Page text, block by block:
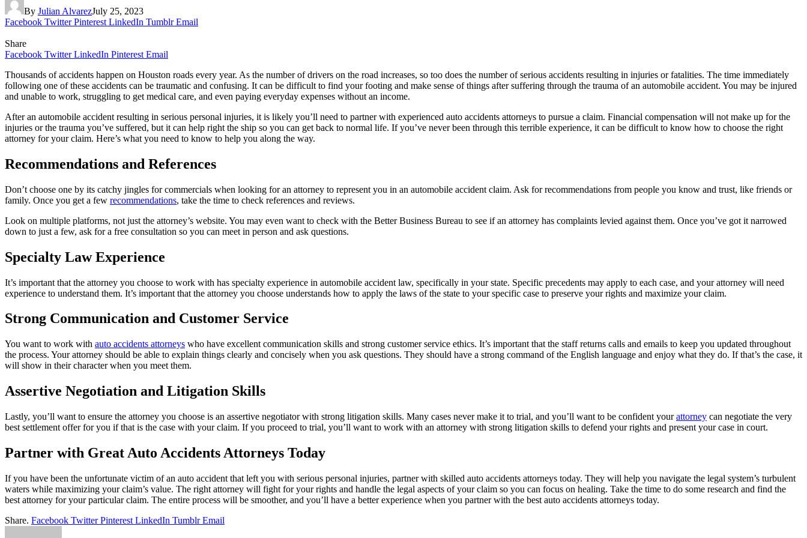
By Julian AlvarezJuly 25, 2023
Facebook Twitter Pinterest LinkedIn Tumblr Email
Share
Facebook Twitter LinkedIn Pinterest Email
Thousands of accidents happen on Houston roads every year. As the number of drivers on the road increases, so too does the number of serious accidents resulting in injuries or fatalities. The time immediately
following one of these accidents can be traumatic and confusing. It can be difficult to find your footing and make sense of things after suffering through the trauma of an automobile accident. You may be injured
and unable to work, struggling to get medical care, and even paying everyday expenses without an income.
After an automobile accident resulting in serious personal injuries, it is likely you’ll need to partner with experienced auto accidents attorneys to pursue a claim. Financial compensation will not make up for the
injuries or the trauma you’ve suffered, but it can help right the ship so you can get back to normal life. If you’ve never been through this terrible experience, it can be difficult to know how to choose the right
attorney for your claim. Here’s what you need to know to help you along the way.
Recommendations and References
Don’t choose one by its catchy jingles for commercials when looking for an attorney to represent you in an automobile accident claim. Ask for recommendations from people you know and trust, like friends or
family. Once you get a few recommendations, take the time to check references and reviews.
Look on multiple platforms, not just the attorney’s website. You may even want to check with the Better Business Bureau to see if an attorney has complaints levied against them. Once you’ve got it narrowed
down to just a few, ask for a free consultation so you can meet in person and ask questions.
Specialty Law Experience
It’s important that the attorney you choose to work with has specialty experience in automobile accident law, specifically in your state. Specific precedents may apply to each case, and your attorney will need
experience to understand them. It’s important that the attorney you choose understands how to apply the laws of the state to your specific case to preserve your rights and maximize your claim.
Strong Communication and Customer Service
You want to work with auto accidents attorneys who have excellent communication skills and strong customer service ethics. It’s important that the staff returns calls and emails to keep you updated throughout
the process. Your attorney should be able to explain things clearly and concisely when you ask questions. They should have a strong command of the English language and enjoy what they do. If that’s the case, it
will show in their character when you meet them.
Assertive Negotiation and Litigation Skills
Lastly, you’ll want to ensure the attorney you choose is an assertive negotiator with strong litigation skills. Many cases never make it to trial, and you’ll want to be confident yourattorney can negotiate the very
best settlement offer for you if that is the case with your claim. If you proceed to trial, you’ll want to work with an attorney with strong litigation skills to defend your rights and present your case in court.
Partner with Great Auto Accidents Attorneys Today
If you have been the unfortunate victim of an auto accident that left you with serious personal injuries, partner with skilled auto accidents attorneys today. They will help you navigate the legal system’s turbulent
waters while maximizing your claim’s value. The right attorney will fight for your rights and handle the legal aspects of your claim so you can focus on healing. Take the time to do some research and find the
best attorney for your particular claim. The entire process will be smoother, and you’ll have a better experience when you partner with the best auto accidents attorneys today.
Share. Facebook Twitter Pinterest LinkedIn Tumblr Email